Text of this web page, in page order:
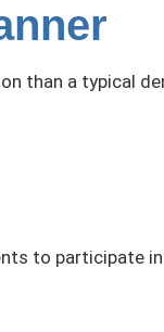
than a typical
to participate